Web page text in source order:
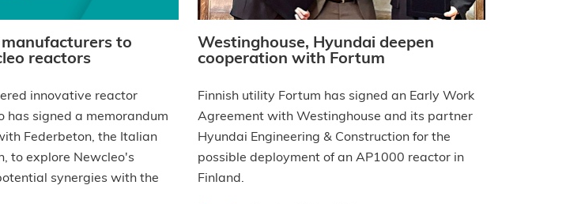
to
reactors
innovative reactor
has signed a memorandum
Federbeton, the Italian
to explore Newcleo's
synergies with the
Westinghouse, Hyundai deepen
cooperation with Fortum
Finnish utility Fortum has signed an Early Work
Agreement with Westinghouse and its partner
Hyundai Engineering & Construction for the
possible deployment of an AP1000 reactor in
Finland.